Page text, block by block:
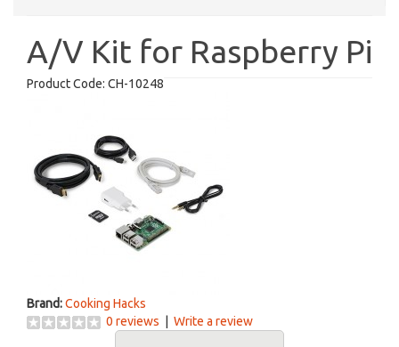
A/V Kit for Raspberry Pi
Product Code: CH-10248
Brand:Cooking Hacks
0 reviews
Write a review